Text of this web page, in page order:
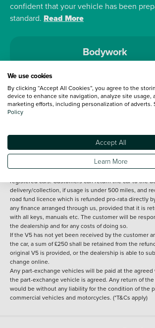
confident that your vehicle has been
standard. Read More
Bodywork
Terms and Conditions:Every effort has been made to
information shown. However, errors do sometimes
specification of each vehicle listed on the Vertu
under 30 miles from the Vertu dealership where the
subsequent delivery cost is calculated at an
registered cars. Customers can return the car to the
delivery/collection, if usage is under 500 miles, and
road fund licence which is refunded pro-rata directly
any finance arranged through us, provided that it is
with all keys, manuals etc. The customer will be
the dealership and for any costs of doing so.
If the V5 has not yet been received by the customer
the car, a sum of £250 shall be retained from the
original V5 is provided, or the dealership is able to
change online.
Any part-exchange vehicles will be paid at the
the part-exchange vehicle is agreed. Any return of
would be without any liability for the condition of the
commercial vehicles and motorcycles. (*T&Cs apply)
We use cookies
By clicking “Accept All Cookies”, you agree to the
device to enhance site navigation, analyze site usage,
marketing efforts, including personalization of adverts.
Policy
Accept All
Learn More